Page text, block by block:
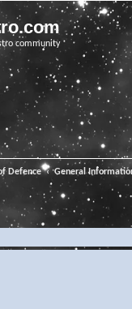
community
Defence General